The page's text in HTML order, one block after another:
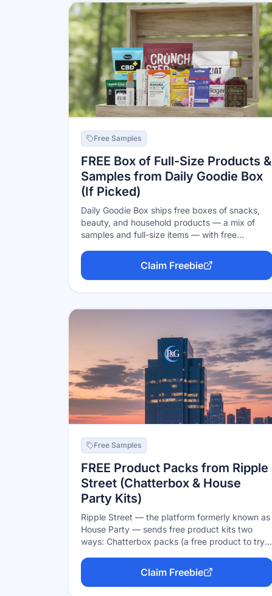
Free Samples
FREE Box of Full-Size Products &
Samples from Daily Goodie Box
(If Picked)
Daily Goodie Box ships free boxes of snacks,
beauty, and household products — a mix of
samples and full-size items — with free
honest feedback. The honest catch: boxes are
limited and winners are chosen at random
(often from comments on their social posts), so
zero risk.
Claim Freebie
Free Samples
FREE Product Packs from Ripple
Street (Chatterbox & House
Party Kits)
Ripple Street — the platform formerly known as
House Party — sends free product kits two
ways: Chatterbox packs (a free product to try
party packs (host a get-together with free
supplies for you and your guests). Apply to the
events that interest you; selection isn't
Claim Freebie